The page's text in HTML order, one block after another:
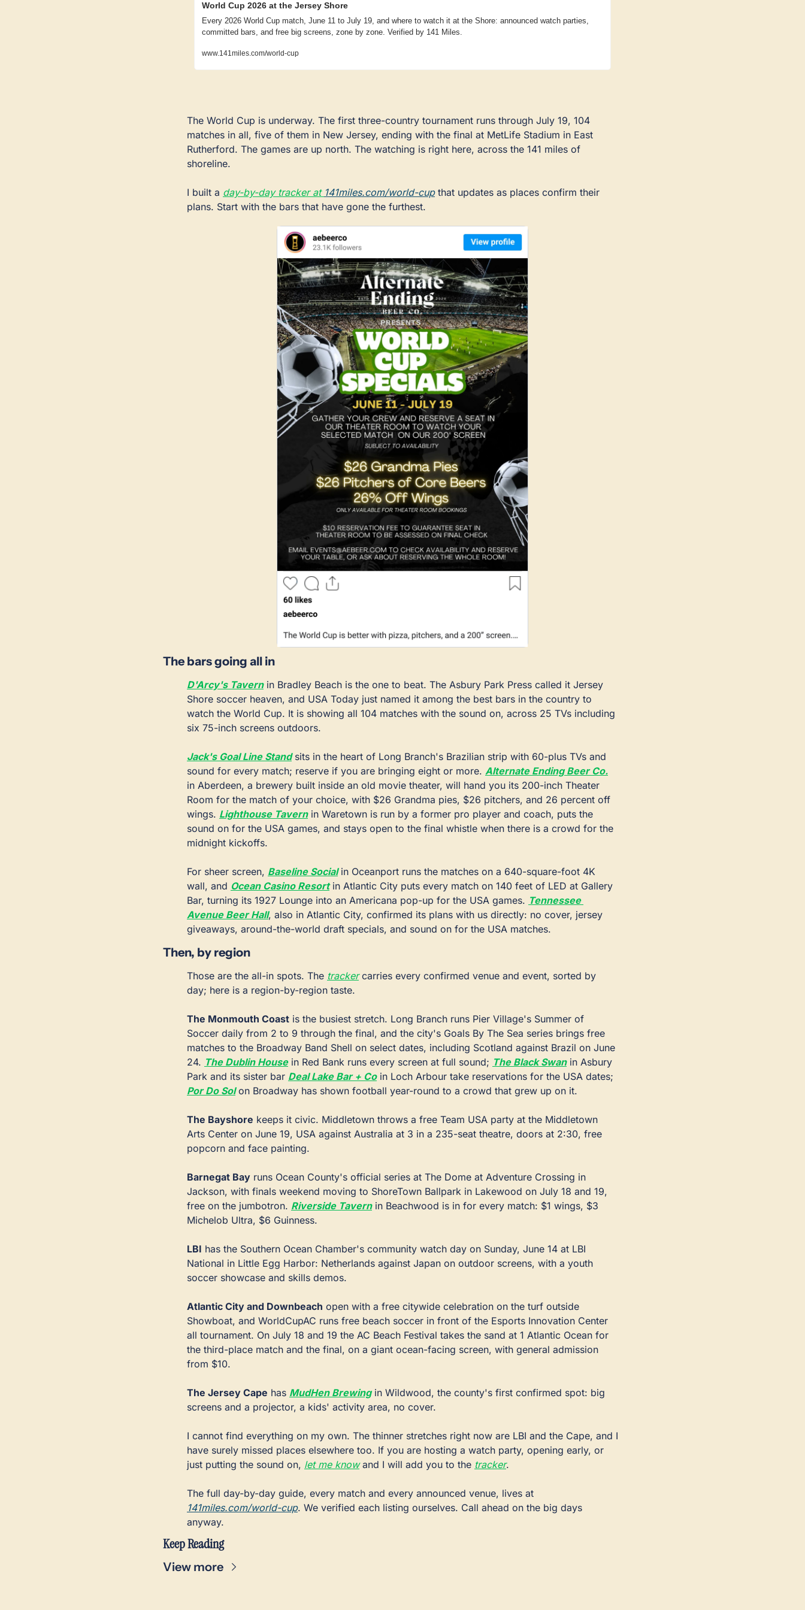
World Cup 2026 at the Jersey Shore
Every 2026 World Cup match, June 11 to July 19, and where to watch it at the Shore: announced watch parties,
committed bars, and free big screens, zone by zone. Verified by 141 Miles.
www.141miles.com/world-cup
The World Cup is underway. The first three-country tournament runs through July 19, 104
matches in all, five of them in New Jersey, ending with the final at MetLife Stadium in East
Rutherford. The games are up north. The watching is right here, across the 141 miles of
shoreline.
I built a day-by-day tracker at 141miles.com/world-cup that updates as places confirm their
plans. Start with the bars that have gone the furthest.
The bars going all in
D'Arcy's Tavern in Bradley Beach is the one to beat. The Asbury Park Press called it Jersey
Shore soccer heaven, and USA Today just named it among the best bars in the country to
watch the World Cup. It is showing all 104 matches with the sound on, across 25 TVs including
six 75-inch screens outdoors.
Jack's Goal Line Stand sits in the heart of Long Branch's Brazilian strip with 60-plus TVs and
sound for every match; reserve if you are bringing eight or more. Alternate Ending Beer Co.
in Aberdeen, a brewery built inside an old movie theater, will hand you its 200-inch Theater
Room for the match of your choice, with $26 Grandma pies, $26 pitchers, and 26 percent off
wings. Lighthouse Tavern in Waretown is run by a former pro player and coach, puts the
sound on for the USA games, and stays open to the final whistle when there is a crowd for the
midnight kickoffs.
For sheer screen, Baseline Social in Oceanport runs the matches on a 640-square-foot 4K
wall, and Ocean Casino Resort in Atlantic City puts every match on 140 feet of LED at Gallery
Bar, turning its 1927 Lounge into an Americana pop-up for the USA games. Tennessee
Avenue Beer Hall, also in Atlantic City, confirmed its plans with us directly: no cover, jersey
giveaways, around-the-world draft specials, and sound on for the USA matches.
Then, by region
Those are the all-in spots. The tracker carries every confirmed venue and event, sorted by
day; here is a region-by-region taste.
The Monmouth Coast is the busiest stretch. Long Branch runs Pier Village's Summer of
Soccer daily from 2 to 9 through the final, and the city's Goals By The Sea series brings free
matches to the Broadway Band Shell on select dates, including Scotland against Brazil on June
24. The Dublin House in Red Bank runs every screen at full sound; The Black Swan in Asbury
Park and its sister bar Deal Lake Bar + Co
Por Do Sol on Broadway has shown football year-round to a crowd that grew up on it.
The Bayshore keeps it civic. Middletown throws a free Team USA party at the Middletown
Arts Center on June 19, USA against Australia at 3 in a 235-seat theatre, doors at 2:30, free
popcorn and face painting.
Barnegat Bay runs Ocean County's official series at The Dome at Adventure Crossing in
Jackson, with finals weekend moving to ShoreTown Ballpark in Lakewood on July 18 and 19,
free on the jumbotron. Riverside Tavern in Beachwood is in for every match: $1 wings, $3
Michelob Ultra, $6 Guinness.
LBI has the Southern Ocean Chamber's community watch day on Sunday, June 14 at LBI
National in Little Egg Harbor: Netherlands against Japan on outdoor screens, with a youth
soccer showcase and skills demos.
Atlantic City and Downbeach open with a free citywide celebration on the turf outside
Showboat, and WorldCupAC runs free beach soccer in front of the Esports Innovation Center
all tournament. On July 18 and 19 the AC Beach Festival takes the sand at 1 Atlantic Ocean for
the third-place match and the final, on a giant ocean-facing screen, with general admission
from $10.
The Jersey Cape has MudHen Brewing in Wildwood, the county's first confirmed spot: big
screens and a projector, a kids' activity area, no cover.
I cannot find everything on my own. The thinner stretches right now are LBI and the Cape, and I
have surely missed places elsewhere too. If you are hosting a watch party, opening early, or
just putting the sound on, let me know and I will add you to the tracker.
141miles.com/world-cup. We verified each listing ourselves. Call ahead on the big days
anyway.
Keep Reading
View more